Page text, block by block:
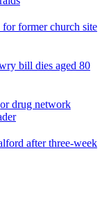
former church site
bill dies aged 80
drug network
after three-week